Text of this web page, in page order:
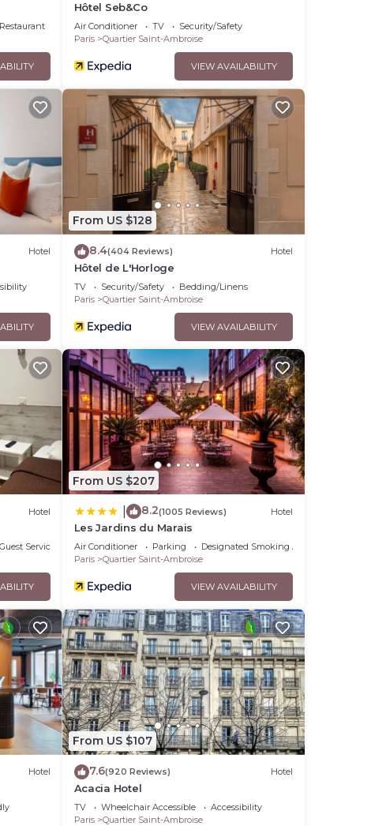
Restaurant
Hôtel Seb&Co
Air Conditioner TV
Security/Safety
Paris
Quartier Saint-Ambroise
VIEW AVAILABILITY
Hotel
From US $128
8.4(404 Reviews) Hotel
Hôtel de L'Horloge
TV Security/Safety
Bedding/Linens
Paris
Quartier Saint-Ambroise
VIEW AVAILABILITY
Hotel
Guest Services
From US $207
8.2(1005 Reviews) Hotel
Les Jardins du Marais
Air Conditioner Parking
Designated Smoking Area
Paris
Quartier Saint-Ambroise
VIEW AVAILABILITY
Hotel
From US $107
7.6(920 Reviews) Hotel
Acacia Hotel
TV Wheelchair Accessible
Accessibility
Paris
Quartier Saint-Ambroise